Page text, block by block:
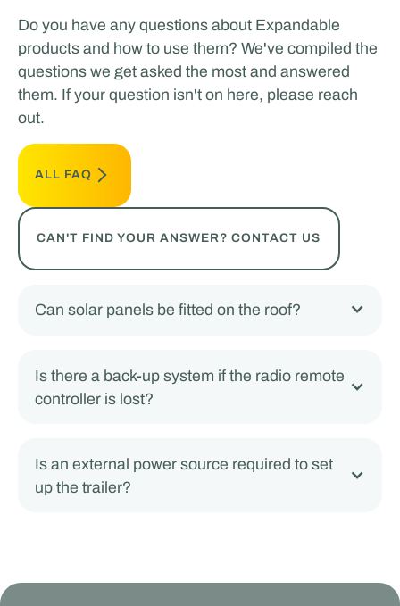
Do you have any questions about Expandable
products and how to use them? We've compiled the
questions we get asked the most and answered
them. If your question isn't on here, please reach
out.
ALL FAQ
CAN'T FIND YOUR ANSWER? CONTACT US
Can solar panels be fitted on the roof?
Is there a back-up system if the radio remote
controller is lost?
Is an external power source required to set
up the trailer?